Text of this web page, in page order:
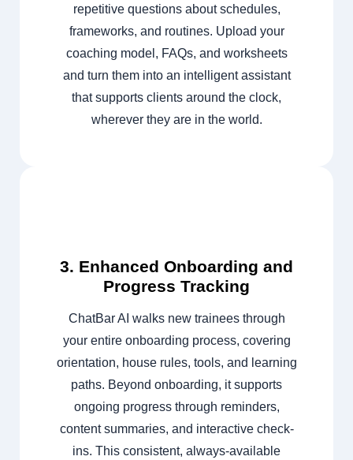
repetitive questions about schedules,
frameworks, and routines. Upload your
coaching model, FAQs, and worksheets
and turn them into an intelligent assistant
that supports clients around the clock,
wherever they are in the world.
3. Enhanced Onboarding and
Progress Tracking
ChatBar AI walks new trainees through
your entire onboarding process, covering
orientation, house rules, tools, and learning
paths. Beyond onboarding, it supports
ongoing progress through reminders,
content summaries, and interactive check-
ins. This consistent, always-available